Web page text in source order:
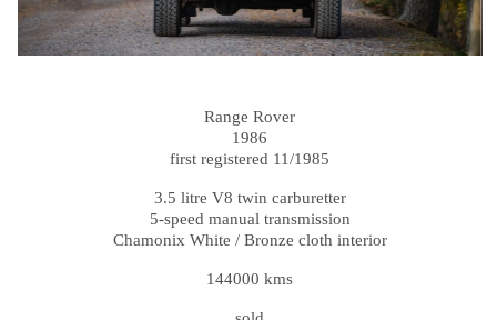
Range Rover
1986
first registered 11/1985
3.5 litre V8 twin carburetter
5-speed manual transmission
Chamonix White / Bronze cloth interior
144000 kms